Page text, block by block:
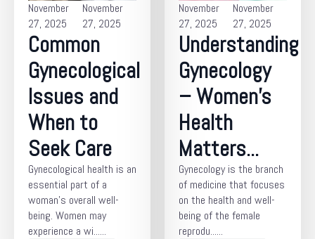
November
27, 2025
November
27, 2025
Common
Gynecological
Issues and
When to
Seek Care
Gynecological health is an
essential part of a
woman’s overall well-
being. Women may
experience a wi......
November
27, 2025
November
27, 2025
Understanding
Gynecology
– Women’s
Health
Matters...
Gynecology is the branch
of medicine that focuses
on the health and well-
being of the female
reprodu......